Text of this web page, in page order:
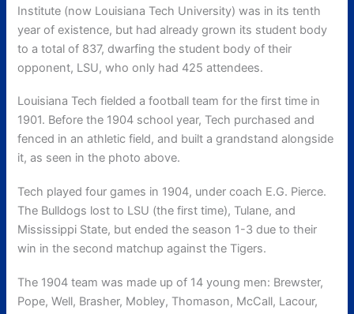
Institute (now Louisiana Tech University) was in its tenth
year of existence, but had already grown its student body
to a total of 837, dwarfing the student body of their
opponent, LSU, who only had 425 attendees.
Louisiana Tech fielded a football team for the first time in
1901. Before the 1904 school year, Tech purchased and
fenced in an athletic field, and built a grandstand alongside
it, as seen in the photo above.
Tech played four games in 1904, under coach E.G. Pierce.
The Bulldogs lost to LSU (the first time), Tulane, and
Mississippi State, but ended the season 1-3 due to their
win in the second matchup against the Tigers.
The 1904 team was made up of 14 young men: Brewster,
Pope, Well, Brasher, Mobley, Thomason, McCall, Lacour,